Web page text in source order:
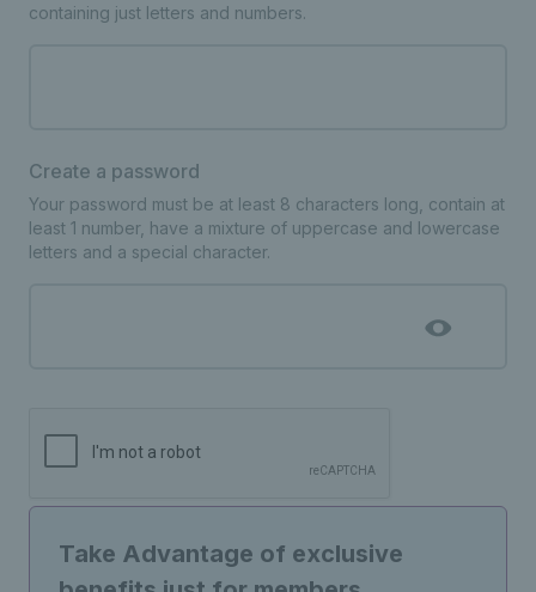
containing just letters and numbers.
Create a password
Your password must be at least 8 characters long, contain at
least 1 number, have a mixture of uppercase and lowercase
letters and a special character.
Take Advantage of exclusive